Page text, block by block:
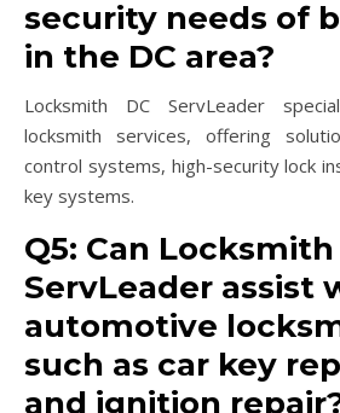
security needs of
in the DC area?
Locksmith DC ServLeader
locksmith services, offering
control systems, high-security lock
key systems.
Q5: Can Locksmith
ServLeader assist
automotive
such as car key
and ignition